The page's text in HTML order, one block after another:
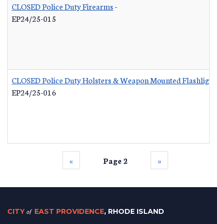
CLOSED Police Duty Firearms-
EP24/25-015
CLOSED Police Duty Holsters & Weapon Mounted
EP24/25-016
‹‹ Page 2 ››
CITY of EAST PROVIDENCE, RHODE ISLAND